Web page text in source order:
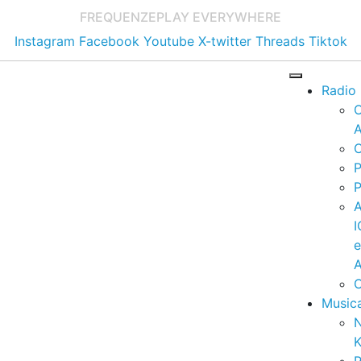
FREQUENZEPLAY EVERYWHERE
Instagram Facebook Youtube X-twitter Threads Tiktok
Radio
e